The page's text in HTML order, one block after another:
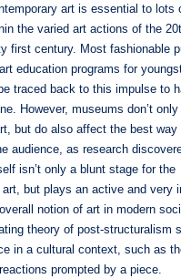
art is essential to lots
the varied art actions of the
first century. Most fashionable
education programs for
traced back to this impulse to
However, museums don’t
but do also affect the best way
audience, as research
isn’t only a blunt stage for the
but plays an active and very
notion of art in modern
theory of post-structuralism
in a cultural context, such as
prompted by a piece.